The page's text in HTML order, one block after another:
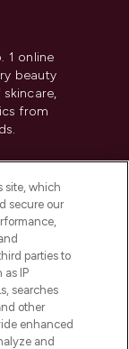
1 online
beauty
from
site, which
secure our
parties to
IP
searches
other
enhanced
and